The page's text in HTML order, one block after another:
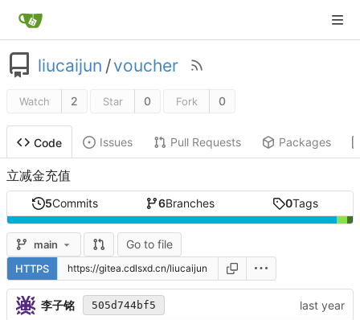
liucaijun /voucher
Watch 2 Star 0 Fork 0
Code Issues Pull Requests Packages
立减金充值
5Commits 6Branches 0Tags
main Go to file
HTTPS
李子铭 505d744bf5